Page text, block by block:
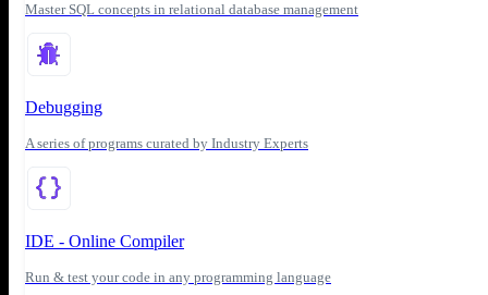
Master SQL concepts in relational database management
Debugging
A series of programs curated by Industry Experts
IDE - Online Compiler
Run & test your code in any programming language